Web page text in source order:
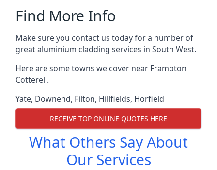
Find More Info
Make sure you contact us today for a number of
great aluminium cladding services in South West.
Here are some towns we cover near Frampton
Cotterell.
Yate, Downend, Filton, Hillfields, Horfield
RECEIVE TOP ONLINE QUOTES HERE
What Others Say About
Our Services